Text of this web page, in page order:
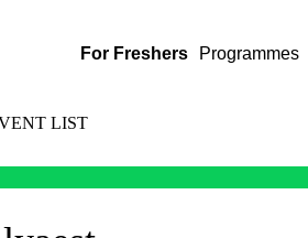
For Freshers Programmes
LIST